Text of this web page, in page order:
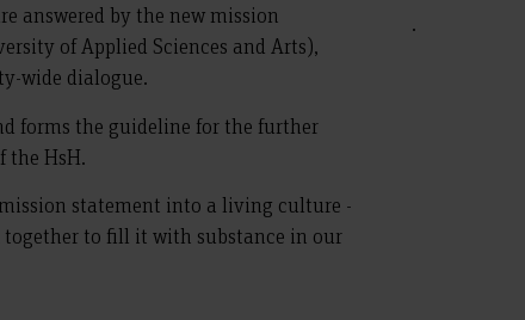
answered by the new mission
of Applied Sciences and Arts),
wide dialogue.
forms the guideline for the further
the HsH.
statement into a living culture -
to fill it with substance in our
.